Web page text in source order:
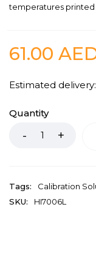
temperatures
61.00
Estimated
Quantity
Tags:
Calibration
SKU:
HI7006L